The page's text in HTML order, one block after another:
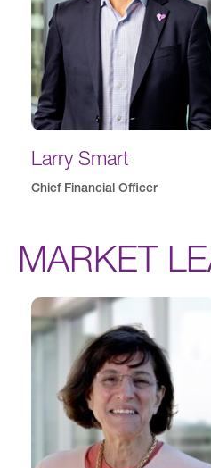
Larry Smart
Chief Financial Officer
MARKET